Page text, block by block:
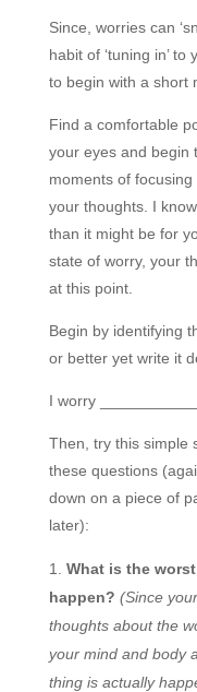
Since, worries can
habit of ‘tuning in’
to begin with a short
Find a comfortable
your eyes and begin
moments of
your thoughts. I
than it might be for
state of worry, your
at this point.
Begin by identifying
or better yet write it
I worry
Then, try this simple
these questions
down on a piece of
later):
What is the
happen? (Since
thoughts about the
your mind and body
thing is actually